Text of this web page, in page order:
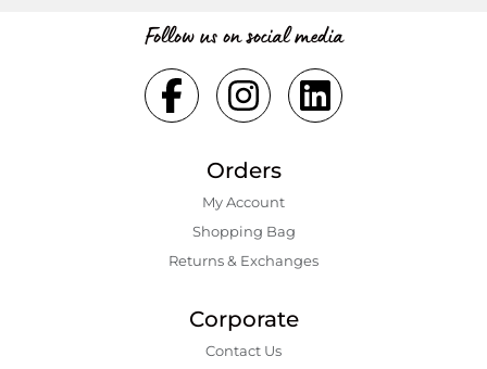
Follow us on social media
Orders
My Account
Shopping Bаg
Returns & Exchanges
Corporate
Contact Us